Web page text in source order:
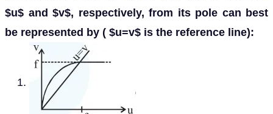
$u$ and $v$, respectively, from its pole can best
be represented by ( $u=v$ is the reference line):